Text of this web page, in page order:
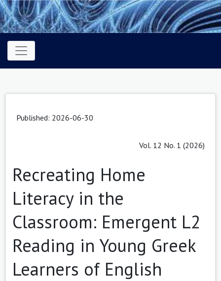
Published: 2026-06-30
Vol. 12 No. 1 (2026)
Recreating Home
Literacy in the
Classroom: Emergent L2
Reading in Young Greek
Learners of English